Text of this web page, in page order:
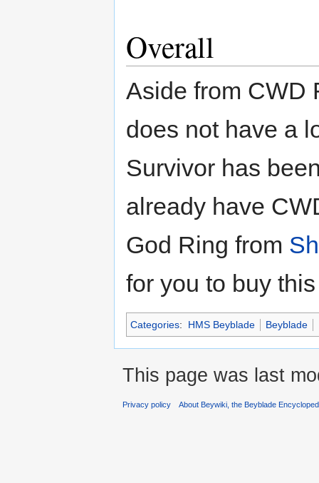
Overall
Aside from CWD
does not have a
Survivor has
already have
God Ring from
for you to buy
Categories: HMS Beyblade Beyblade
This page was last
Privacy policy About Beywiki, the Beyblade